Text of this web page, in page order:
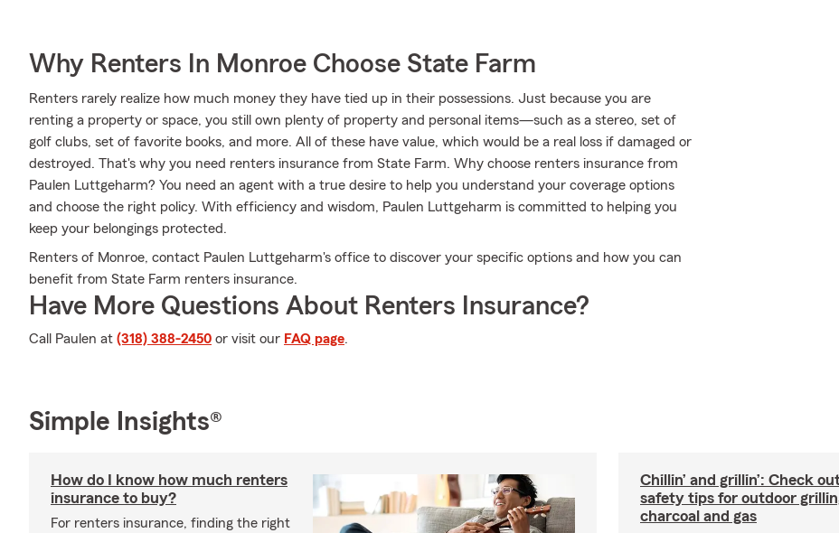
Why Renters In Monroe Choose State Farm
Renters rarely realize how much money they have tied up in their possessions. Just because you are
renting a property or space, you still own plenty of property and personal items—such as a stereo, set of
golf clubs, set of favorite books, and more. All of these have value, which would be a real loss if damaged or
destroyed. That's why you need renters insurance from State Farm. Why choose renters insurance from
Paulen Luttgeharm? You need an agent with a true desire to help you understand your coverage options
and choose the right policy. With efficiency and wisdom, Paulen Luttgeharm is committed to helping you
keep your belongings protected.
Renters of Monroe, contact Paulen Luttgeharm's office to discover your specific options and how you can
benefit from State Farm renters insurance.
Have More Questions About Renters Insurance?
Call Paulen at (318) 388-2450 or visit our FAQ page.
Simple Insights®
How do I know how much renters
insurance to buy?
For renters insurance, finding the right
Chillin’ and grillin’: Check
safety tips for outdoor
charcoal and gas